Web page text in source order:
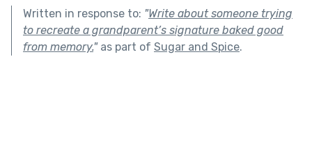
Written in response to: "Write about someone trying
to recreate a grandparent’s signature baked good
from memory."as part of Sugar and Spice.